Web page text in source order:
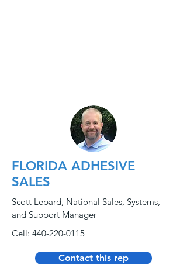
FLORIDA ADHESIVE
SALES
Scott Lepard, National Sales, Systems,
and Support Manager
Cell: 440-220-0115
Contact this rep